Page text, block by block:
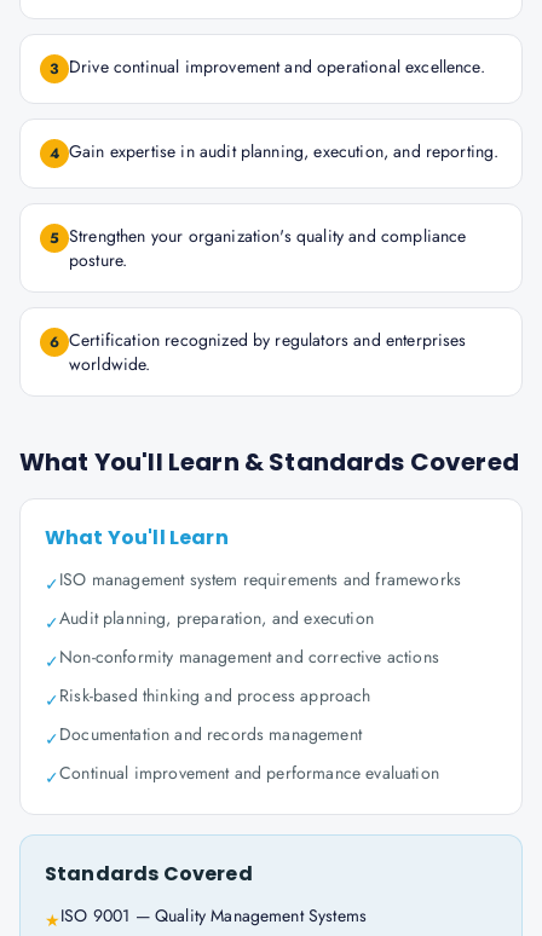
3 Drive continual improvement and operational excellence.
4 Gain expertise in audit planning, execution, and reporting.
5 Strengthen your organization's quality and compliance
posture.
6 Certification recognized by regulators and enterprises
worldwide.
What You'll Learn & Standards Covered
What You'll Learn
✓ISO management system requirements and frameworks
✓Audit planning, preparation, and execution
✓Non-conformity management and corrective actions
✓Risk-based thinking and process approach
✓Documentation and records management
✓Continual improvement and performance evaluation
Standards Covered
★ISO 9001 — Quality Management Systems